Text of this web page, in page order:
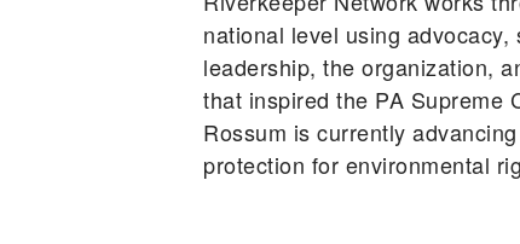
national level using
leadership, the organization,
that inspired the PA Supreme
Rossum is currently
protection for environmental